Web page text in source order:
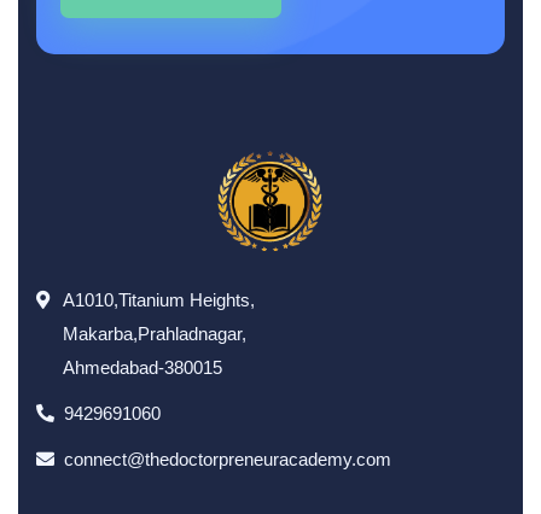
A1010,Titanium Heights,
Makarba,Prahladnagar,
Ahmedabad-380015
9429691060
connect@thedoctorpreneuracademy.com